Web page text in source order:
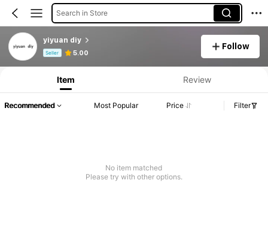
Search in Store
yiyuan diy
Seller 5.00
Follow
Product Info: Price Disclosure, Sales & Stock Details.
Item Review
Recommended Most Popular Price Filter
No item matched
Please try with other options.